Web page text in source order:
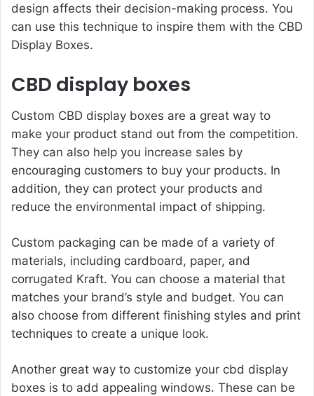
design affects their decision-making process. You
can use this technique to inspire them with the CBD
Display Boxes.
CBD display boxes
Custom CBD display boxes are a great way to
make your product stand out from the competition.
They can also help you increase sales by
encouraging customers to buy your products. In
addition, they can protect your products and
reduce the environmental impact of shipping.
Custom packaging can be made of a variety of
materials, including cardboard, paper, and
corrugated Kraft. You can choose a material that
matches your brand’s style and budget. You can
also choose from different finishing styles and print
techniques to create a unique look.
Another great way to customize your cbd display
boxes is to add appealing windows. These can be